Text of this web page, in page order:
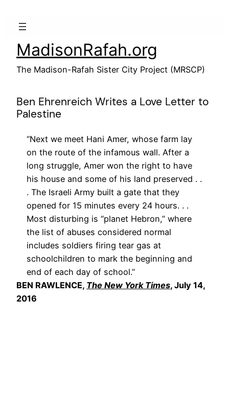
MadisonRafah.org
The Madison-Rafah Sister City Project (MRSCP)
Ben Ehrenreich Writes a Love Letter to
Palestine
“Next we meet Hani Amer, whose farm lay
on the route of the infamous wall. After a
long struggle, Amer won the right to have
his house and some of his land preserved . .
. The Israeli Army built a gate that they
opened for 15 minutes every 24 hours. . .
Most disturbing is “planet Hebron,” where
the list of abuses considered normal
includes soldiers firing tear gas at
schoolchildren to mark the beginning and
end of each day of school.”
BEN RAWLENCE, The New York Times, July 14,
2016